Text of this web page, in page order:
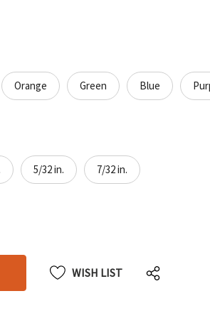
Orange Green Blue
5/32 in. 7/32 in.
WISH LIST